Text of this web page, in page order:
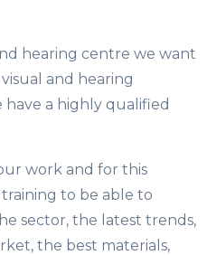
hearing centre we want
and hearing
have a highly qualified
work and for this
to be able to
sector, the latest trends,
the best materials,